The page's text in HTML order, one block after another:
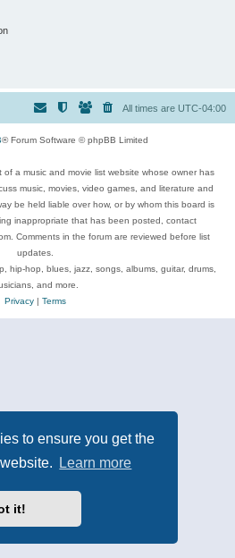
to ensure you get the
Learn more
it!
All times are UTC-04:00
® Forum Software © phpBB Limited
of a music and movie list website whose owner has
music, movies, video games, and literature and
be held liable over how, or by whom this board is
inappropriate that has been posted, contact
Comments in the forum are reviewed before list
updates.
hip-hop, blues, jazz, songs, albums, guitar, drums,
and more.
Privacy| Terms